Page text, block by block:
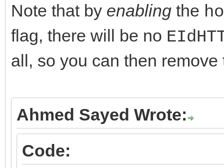
Note that by enabling the
flag, there will be no
all, so you can then
Ahmed Sayed Wrote:
Code: